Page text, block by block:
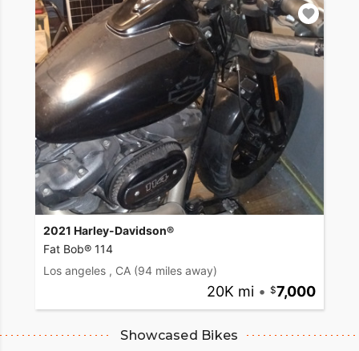
2021 Harley-Davidson®
Fat Bob® 114
Los angeles , CA (94 miles away)
20K mi • 7,000
Showcased Bikes